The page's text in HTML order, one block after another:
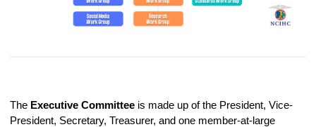
The Executive Committee is made up of the President, Vice-
President, Secretary, Treasurer, and one member-at-large